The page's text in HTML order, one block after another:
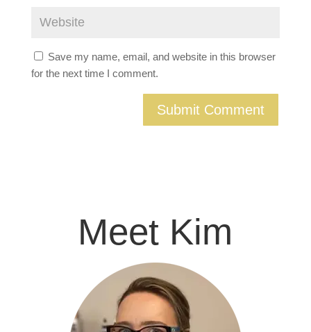
Save my name, email, and website in this browser
for the next time I comment.
Meet Kim